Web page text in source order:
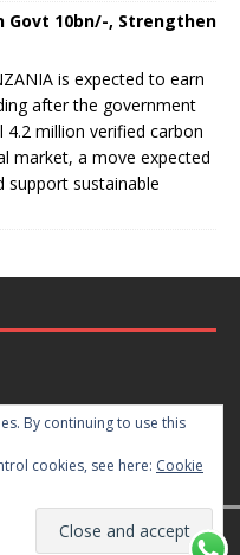
Govt 10bn/-, Strengthen
is expected to earn
after the government
million verified carbon
market, a move expected
support sustainable
Theme byMH Themes
By continuing to use this
cookies, see here: Cookie